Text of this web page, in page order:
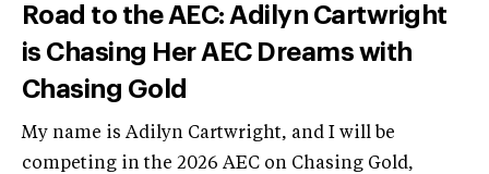
Road to the AEC: Adilyn Cartwright
is Chasing Her AEC Dreams with
Chasing Gold
My name is Adilyn Cartwright, and I will be
competing in the 2026 AEC on Chasing Gold,